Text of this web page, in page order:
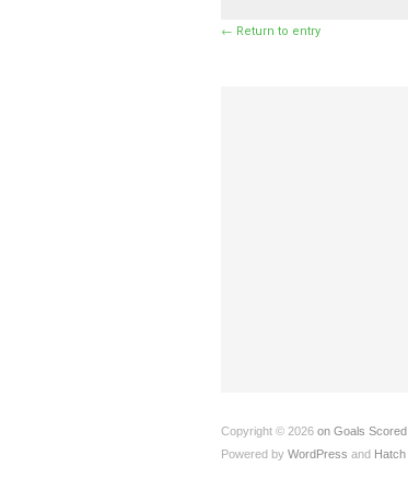
← Return to entry
Copyright © 2026 on Goals Scored
Powered by WordPress and Hatch